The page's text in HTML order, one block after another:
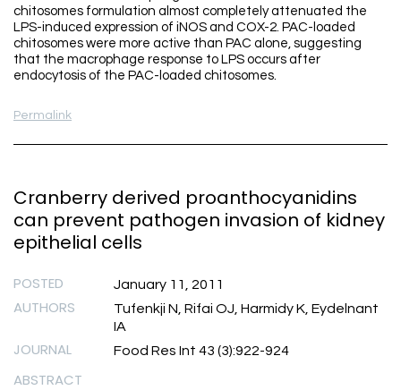
chitosomes formulation almost completely attenuated the
LPS-induced expression of iNOS and COX-2. PAC-loaded
chitosomes were more active than PAC alone, suggesting
that the macrophage response to LPS occurs after
endocytosis of the PAC-loaded chitosomes.
Permalink
Cranberry derived proanthocyanidins
can prevent pathogen invasion of kidney
epithelial cells
POSTED January 11, 2011
AUTHORS
Tufenkji N, Rifai OJ, Harmidy K, Eydelnant
IA
JOURNAL Food Res Int 43 (3):922-924
ABSTRACT